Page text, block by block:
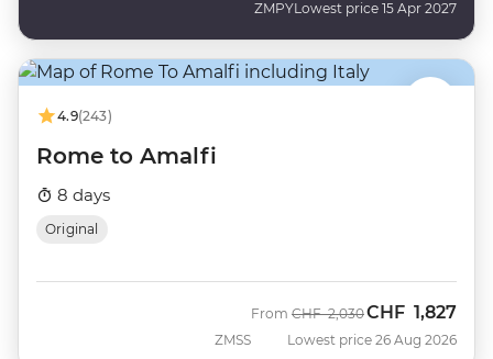
ZMPYLowest price 15 Apr 2027
4.9(243)
Rome to Amalfi
8 days
Original
ZMSS
From Was
CHF 2,030Now
CHF 1,827
Lowest price 26 Aug 2026